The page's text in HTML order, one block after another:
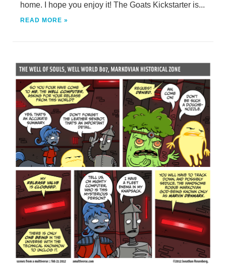
home. I hope you enjoy it! The Goats Kickstarter is...
READ MORE »